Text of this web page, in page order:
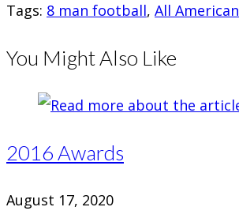
Tags: 8 man football, All American
You Might Also Like
2016 Awards
August 17, 2020